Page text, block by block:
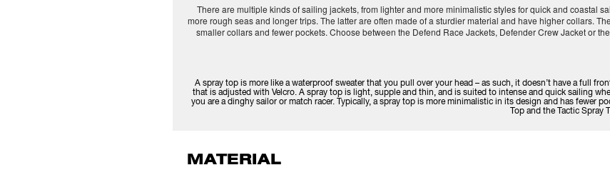
There are multiple kinds of sailing jackets, from lighter and more minimalistic styles for quick and coastal
more rough seas and longer trips. The latter are often made of a sturdier material and have higher collars.
smaller collars and fewer pockets. Choose between the Defend Race Jackets, Defender Crew Jacket or
A spray top is more like a waterproof sweater that you pull over your head – as such, it doesn’t have a full
that is adjusted with Velcro. A spray top is light, supple and thin, and is suited to intense and quick sailing
you are a dinghy sailor or match racer. Typically, a spray top is more minimalistic in its design and has fewer
Top and the Tactic
MATERIAL